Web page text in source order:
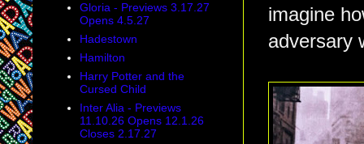
imagine
adversary
Gloria - Previews 3.17.27
Opens 4.5.27
Hadestown
Hamilton
Harry Potter and the
Cursed Child
Inter Alia - Previews
11.10.26 Opens 12.1.26
Closes 2.17.27